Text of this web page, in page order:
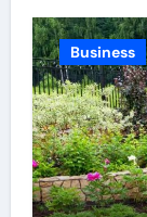
Business